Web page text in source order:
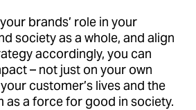
brands’ role in your
society as a whole, and align
accordingly, you can
– not just on your own
customer’s lives and the
as a force for good in society.